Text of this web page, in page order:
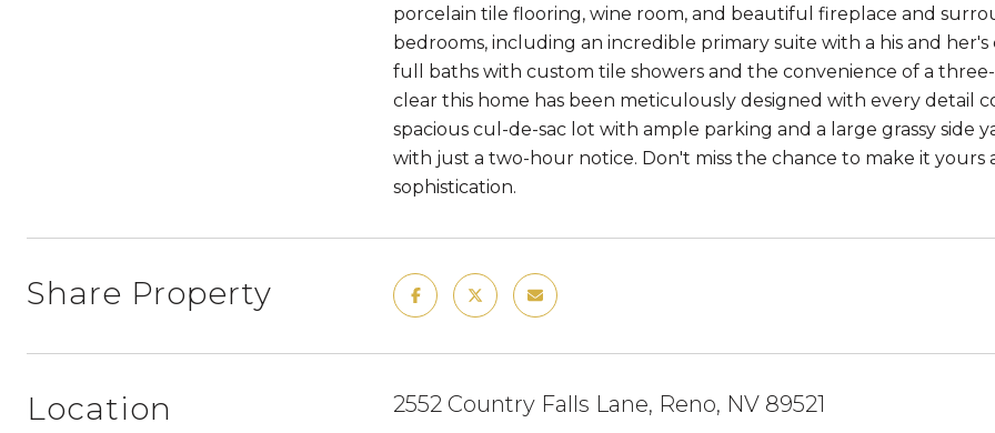
porcelain tile flooring, wine room, and beautiful fireplace and
bedrooms, including an incredible primary suite with a his and
full baths with custom tile showers and the convenience of a
clear this home has been meticulously designed with every detail
spacious cul-de-sac lot with ample parking and a large grassy side
with just a two-hour notice. Don't miss the chance to make it
sophistication.
Share Property
Location 2552 Country Falls Lane, Reno, NV 89521